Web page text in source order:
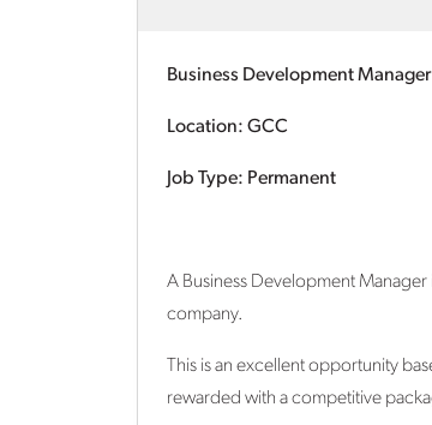
Business Development
Location: GCC
Job Type: Permanent
A Business Development
company.
This is an excellent opportunity
rewarded with a competitive